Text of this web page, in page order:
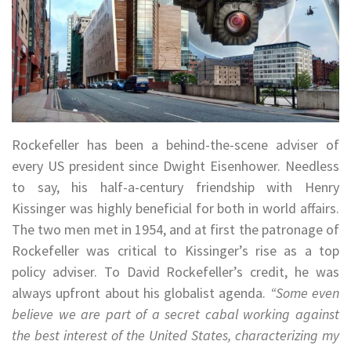
Rockefeller has been a behind-the-scene adviser of
every US president since Dwight Eisenhower. Needless
to say, his half-a-century friendship with Henry
Kissinger was highly beneficial for both in world affairs.
The two men met in 1954, and at first the patronage of
Rockefeller was critical to Kissinger’s rise as a top
policy adviser. To David Rockefeller’s credit, he was
always upfront about his globalist agenda. “Some even
believe we are part of a secret cabal working against
the best interest of the United States, characterizing my